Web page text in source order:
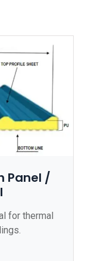
Panel /
for thermal